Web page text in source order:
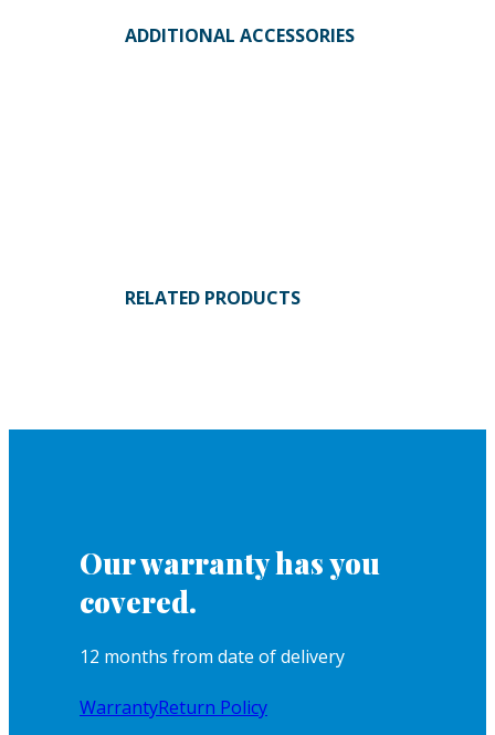
ADDITIONAL ACCESSORIES
RELATED PRODUCTS
Our warranty has you
covered.
12 months from date of delivery
WarrantyReturn Policy